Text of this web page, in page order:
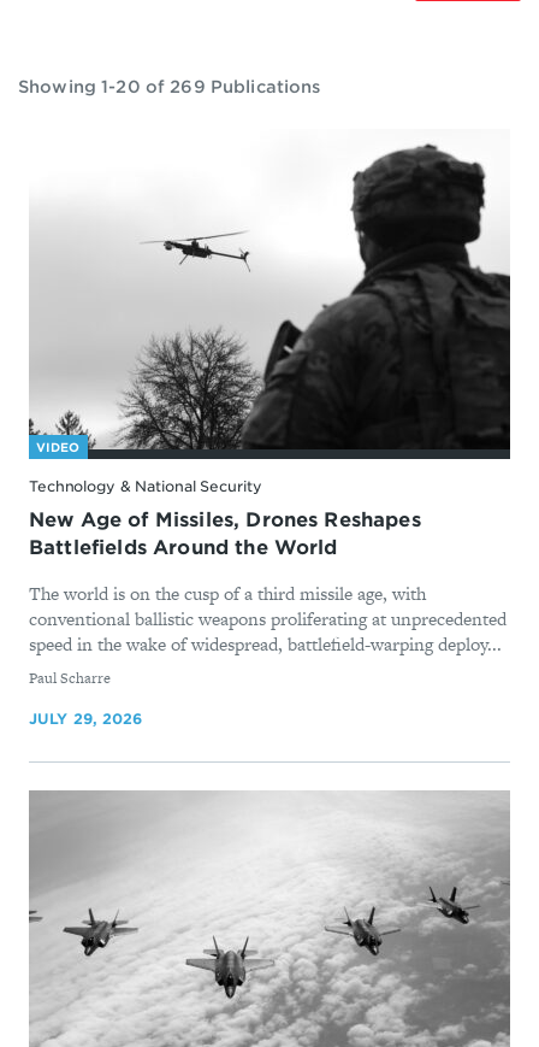
Showing 1-20 of 269 Publications
VIDEO
Technology & National Security
New Age of Missiles, Drones Reshapes
Battlefields Around the World
The world is on the cusp of a third missile age, with
conventional ballistic weapons proliferating at unprecedented
speed in the wake of widespread, battlefield-warping deploy...
By
Paul Scharre
JULY 29, 2026